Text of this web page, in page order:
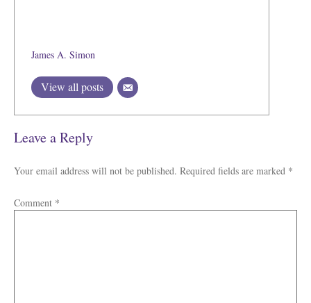
James A. Simon
View all posts
Leave a Reply
Your email address will not be published. Required fields are marked *
Comment *